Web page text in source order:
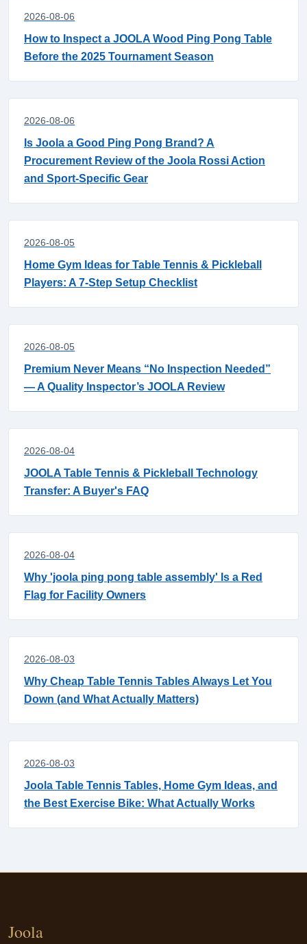
2026-08-06
How to Inspect a JOOLA Wood Ping Pong Table
Before the 2025 Tournament Season
2026-08-06
Is Joola a Good Ping Pong Brand? A
Procurement Review of the Joola Rossi Action
and Sport-Specific Gear
2026-08-05
Home Gym Ideas for Table Tennis & Pickleball
Players: A 7-Step Setup Checklist
2026-08-05
Premium Never Means “No Inspection Needed”
— A Quality Inspector’s JOOLA Review
2026-08-04
JOOLA Table Tennis & Pickleball Technology
Transfer: A Buyer's FAQ
2026-08-04
Why 'joola ping pong table assembly' Is a Red
Flag for Facility Owners
2026-08-03
Why Cheap Table Tennis Tables Always Let You
Down (and What Actually Matters)
2026-08-03
Joola Table Tennis Tables, Home Gym Ideas, and
the Best Exercise Bike: What Actually Works
Joola